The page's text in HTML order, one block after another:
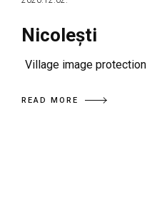
Nicolești
Village image protection
READ MORE